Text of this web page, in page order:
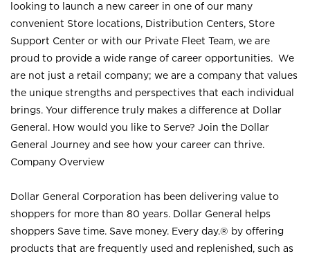
looking to launch a new career in one of our many
convenient Store locations, Distribution Centers, Store
Support Center or with our Private Fleet Team, we are
proud to provide a wide range of career opportunities. We
are not just a retail company; we are a company that values
the unique strengths and perspectives that each individual
brings. Your difference truly makes a difference at Dollar
General. How would you like to Serve? Join the Dollar
General Journey and see how your career can thrive.
Company Overview
Dollar General Corporation has been delivering value to
shoppers for more than 80 years. Dollar General helps
shoppers Save time. Save money. Every day.® by offering
products that are frequently used and replenished, such as